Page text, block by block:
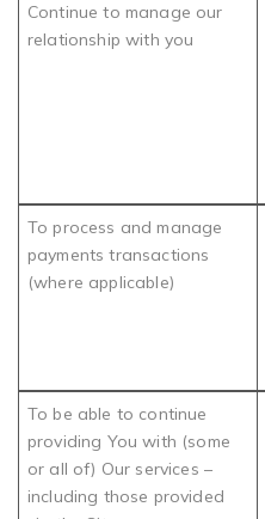
Continue to manage our
relationship with you
To process and manage
payments transactions
(where applicable)
To be able to continue
providing You with (some
or all of) Our services –
including those provided